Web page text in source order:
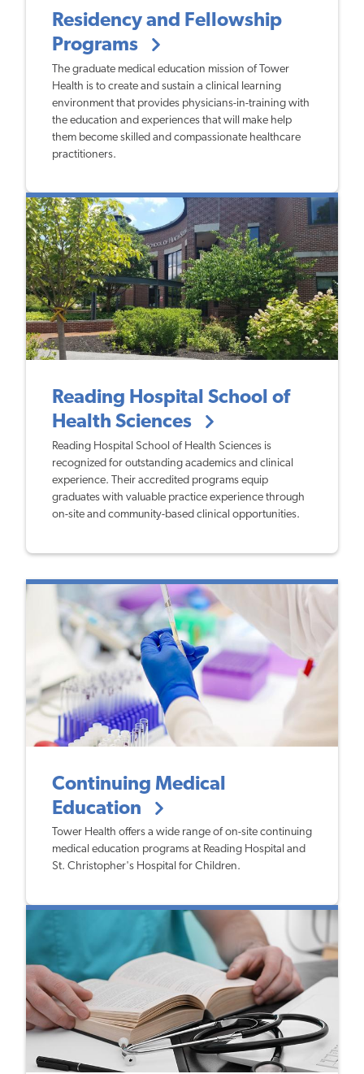
Residency and Fellowship
Programs
The graduate medical education mission of Tower
Health is to create and sustain a clinical learning
environment that provides physicians-in-training with
the education and experiences that will make help
them become skilled and compassionate healthcare
practitioners.
Reading Hospital School of
Health Sciences
Reading Hospital School of Health Sciences is
recognized for outstanding academics and clinical
experience. Their accredited programs equip
graduates with valuable practice experience through
on-site and community-based clinical opportunities.
Continuing Medical
Education
Tower Health offers a wide range of on-site continuing
medical education programs at Reading Hospital and
St. Christopher's Hospital for Children.